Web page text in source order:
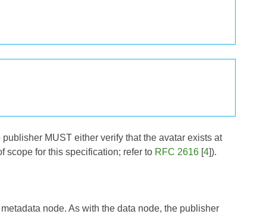
MUST either verify that the avatar exists at
scope for this specification; refer to RFC 2616 [4]).
node. As with the data node, the publisher